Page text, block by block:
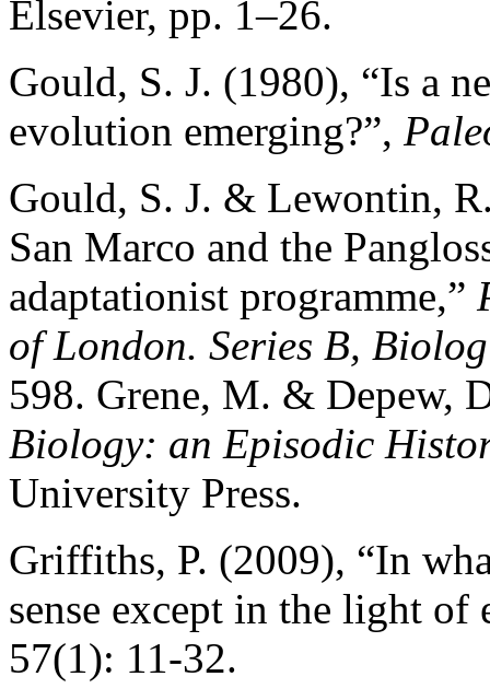
Elsevier, pp. 1–26.
Gould, S. J. (1980), “Is a
evolution emerging?”,
Gould, S. J. & Lewontin,
San Marco and the
adaptationist programme,”
of London. Series B,
598. Grene, M. & Depew,
Biology: an Episodic
University Press.
Griffiths, P. (2009), “In
sense except in the light of
57(1): 11-32.